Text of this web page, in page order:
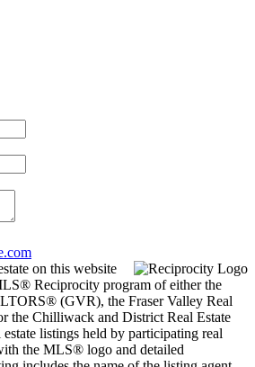
on this website
Reciprocity program of either the
(GVR), the Fraser Valley Real
the Chilliwack and District Real Estate
listings held by participating real
the MLS® logo and detailed